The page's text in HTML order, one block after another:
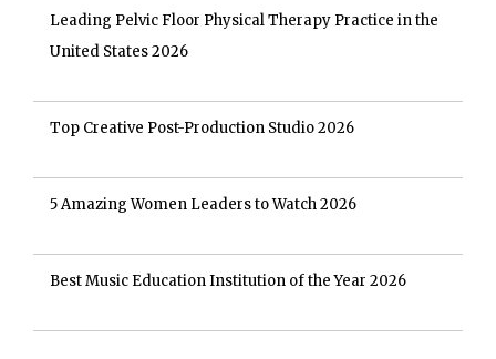
Leading Pelvic Floor Physical Therapy Practice in the
United States 2026
Top Creative Post-Production Studio 2026
5 Amazing Women Leaders to Watch 2026
Best Music Education Institution of the Year 2026